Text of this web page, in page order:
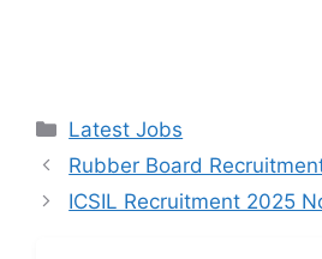
Categories
Latest Jobs
Rubber Board
ICSIL Recruitment 2025